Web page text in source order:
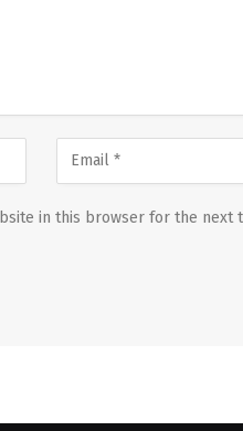
in this browser for the next